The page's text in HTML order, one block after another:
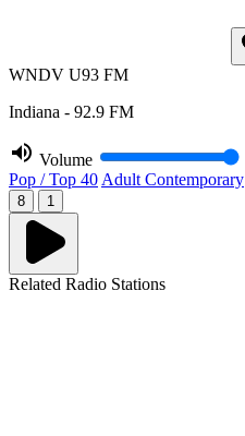
WNDV U93 FM
Indiana - 92.9 FM
Volume
Pop / Top 40 Adult Contemporary
8 1
Related Radio Stations